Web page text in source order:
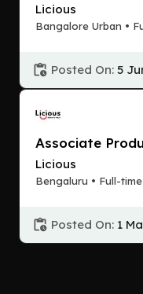
Licious
Bangalore Urban •
Posted On: 5
Associate
Licious
Bengaluru • Full-
Posted On: 1